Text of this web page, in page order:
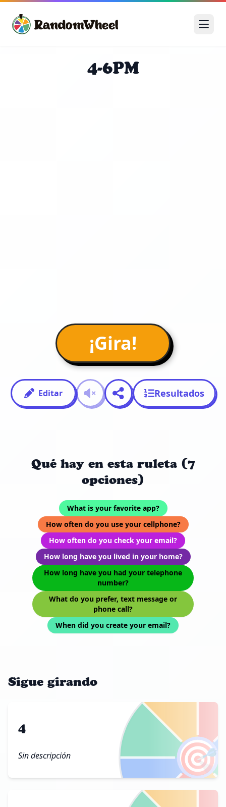
4-6PM
¡Gira!
Editar Resultados
Qué hay en esta ruleta (7
opciones)
What is your favorite app?
How often do you use your cellphone?
How often do you check your email?
How long have you lived in your home?
How long have you had your telephone
number?
What do you prefer, text message or
phone call?
When did you create your email?
Sigue girando
🎯
4
Sin descripción